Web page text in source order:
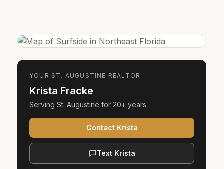
YOUR ST. AUGUSTINE REALTOR
Krista Fracke
Serving St. Augustine for 20+ years.
Contact Krista
Text Krista